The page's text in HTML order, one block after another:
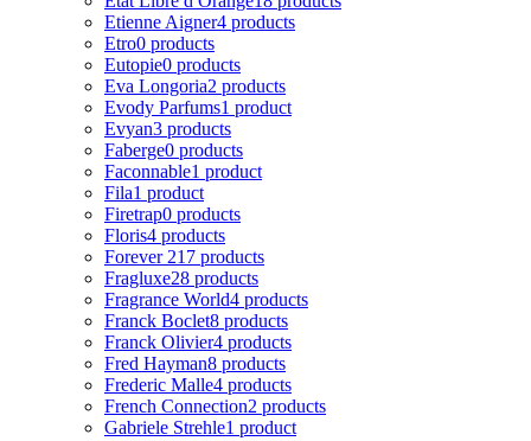
Etienne Aigner4 products
Etro0 products
Eutopie0 products
Eva Longoria2 products
Evody Parfums1 product
Evyan3 products
Faberge0 products
Faconnable1 product
Fila1 product
Firetrap0 products
Floris4 products
Forever 21 7 products
Fragluxe28 products
Fragrance World4 products
Franck Boclet8 products
Franck Olivier4 products
Fred Hayman8 products
Frederic Malle4 products
French Connection2 products
Gabriele Strehle1 product